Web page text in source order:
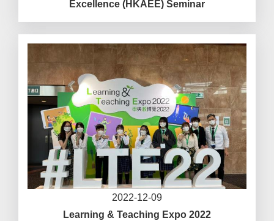
Excellence (HKAEE) Seminar
2022-12-09
Learning & Teaching Expo 2022